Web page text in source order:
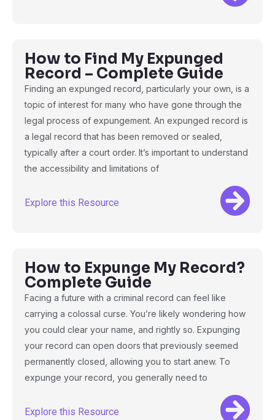
How to Find My Expunged
Record – Complete Guide
Finding an expunged record, particularly your own, is a
topic of interest for many who have gone through the
legal process of expungement. An expunged record is
a legal record that has been removed or sealed,
typically after a court order. It’s important to understand
the accessibility and limitations of
Explore this Resource
How to Expunge My Record?
Complete Guide
Facing a future with a criminal record can feel like
carrying a colossal curse. You’re likely wondering how
you could clear your name, and rightly so. Expunging
your record can open doors that previously seemed
permanently closed, allowing you to start anew. To
expunge your record, you generally need to
Explore this Resource